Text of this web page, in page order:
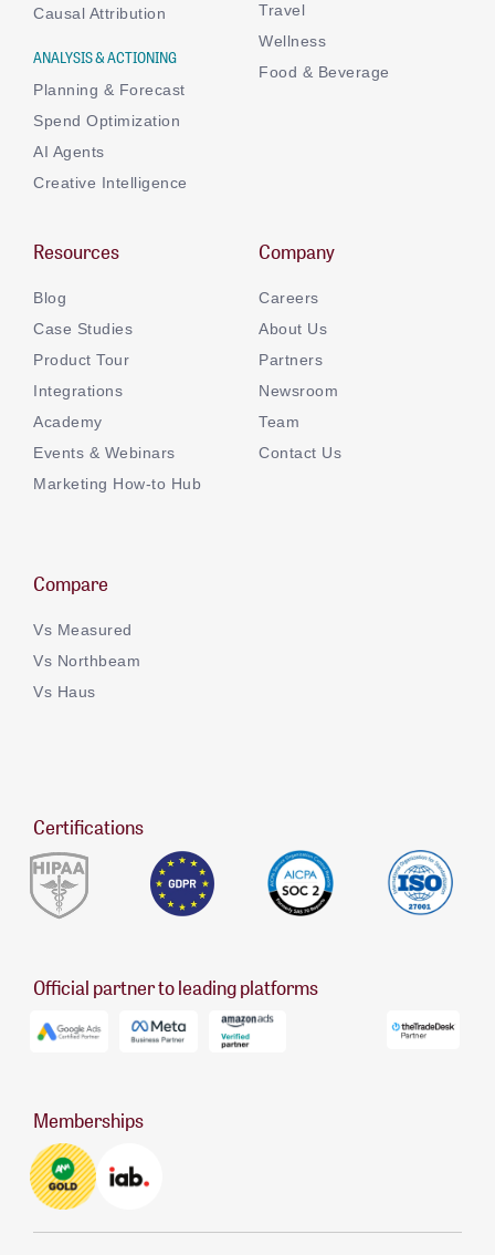
Causal Attribution
ANALYSIS & ACTIONING
Planning & Forecast
Spend Optimization
AI Agents
Creative Intelligence
Travel
Wellness
Food & Beverage
Resources
Blog
Case Studies
Product Tour
Integrations
Academy
Events & Webinars
Marketing How-to Hub
Company
Careers
About Us
Partners
Newsroom
Team
Contact Us
Compare
Vs Measured
Vs Northbeam
Vs Haus
Certifications
Official partner to leading platforms
Memberships